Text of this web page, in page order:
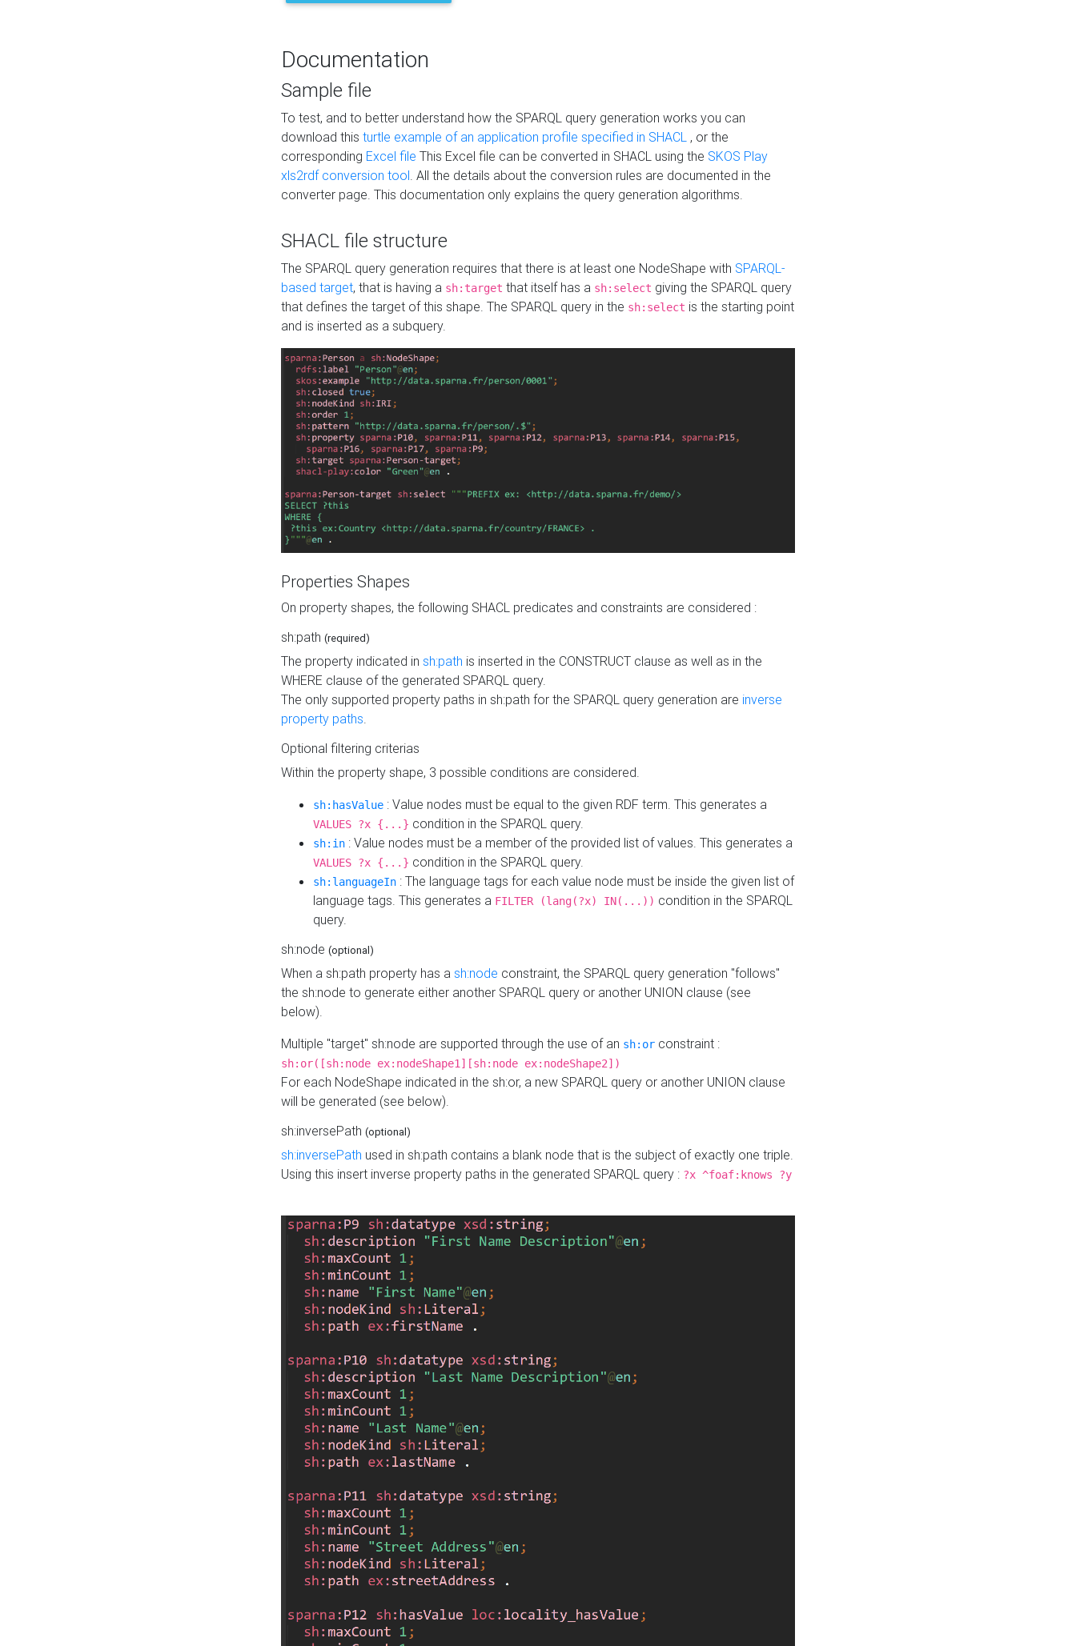
Documentation
Sample file
To test, and to better understand how the SPARQL query generation works you can
download this turtle example of an application profile specified in SHACL , or the
corresponding Excel file This Excel file can be converted in SHACL using the SKOS Play
xls2rdf conversion tool. All the details about the conversion rules are documented in the
converter page. This documentation only explains the query generation algorithms.
SHACL file structure
The SPARQL query generation requires that there is at least one NodeShape with SPARQL-
based target, that is having a sh:target that itself has a sh:select giving the SPARQL query
that defines the target of this shape. The SPARQL query in the sh:select is the starting point
and is inserted as a subquery.
Properties Shapes
On property shapes, the following SHACL predicates and constraints are considered :
sh:path (required)
The property indicated in sh:path is inserted in the CONSTRUCT clause as well as in the
WHERE clause of the generated SPARQL query.
The only supported property paths in sh:path for the SPARQL query generation are inverse
property paths.
Optional filtering criterias
Within the property shape, 3 possible conditions are considered.
sh:hasValue : Value nodes must be equal to the given RDF term. This generates a
VALUES ?x {...} condition in the SPARQL query.
sh:in : Value nodes must be a member of the provided list of values. This generates a
VALUES ?x {...} condition in the SPARQL query.
sh:languageIn : The language tags for each value node must be inside the given list of
language tags. This generates a FILTER (lang(?x) IN(...)) condition in the SPARQL
query.
sh:node (optional)
When a sh:path property has a sh:node constraint, the SPARQL query generation "follows"
the sh:node to generate either another SPARQL query or another UNION clause (see
below).
Multiple "target" sh:node are supported through the use of an sh:or constraint :
sh:or([sh:node ex:nodeShape1][sh:node ex:nodeShape2])
For each NodeShape indicated in the sh:or, a new SPARQL query or another UNION clause
will be generated (see below).
sh:inversePath (optional)
sh:inversePath used in sh:path contains a blank node that is the subject of exactly one triple.
Using this insert inverse property paths in the generated SPARQL query : ?x ^foaf:knows ?y